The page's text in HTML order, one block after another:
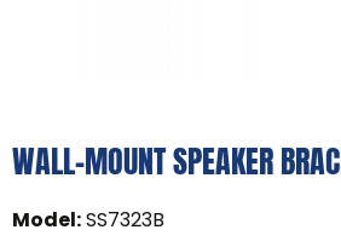
WALL-MOUNT SPEAKER
Model:SS7323B